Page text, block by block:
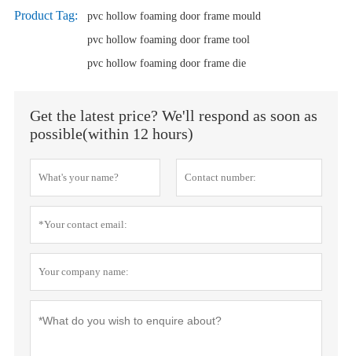
Product Tag:
pvc hollow foaming door frame mould
pvc hollow foaming door frame tool
pvc hollow foaming door frame die
Get the latest price? We'll respond as soon as
possible(within 12 hours)